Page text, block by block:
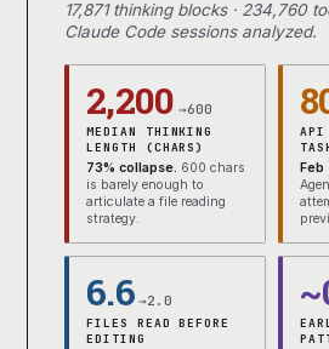
17,871 thinking blocks · 234,760
Claude Code sessions analyzed.
2,200 →600
MEDIAN THINKING
LENGTH (CHARS)
73% collapse. 600 chars
is barely enough to
articulate a file reading
strategy.
API
6.6 →2.0
FILES READ BEFORE
EDITING